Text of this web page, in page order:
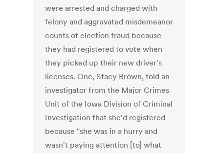
were arrested and charged with
felony and aggravated misdemeanor
counts of election fraud because
they had registered to vote when
they picked up their new driver's
licenses. One, Stacy Brown, told an
investigator from the Major Crimes
Unit of the Iowa Division of Criminal
Investigation that she'd registered
because "she was in a hurry and
wasn't paying attention [to] what